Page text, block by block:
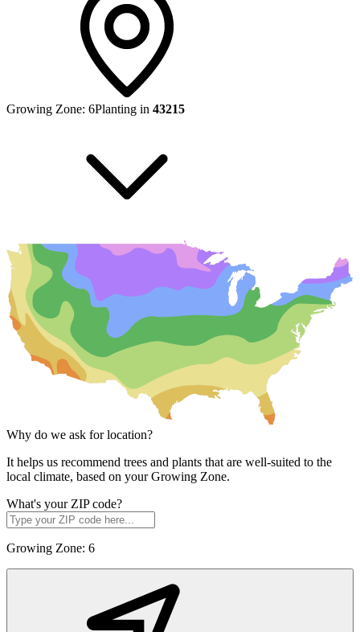
Growing Zone: 6Planting in 43215
Why do we ask for location?
It helps us recommend trees and plants that are well-suited to the
local climate, based on your Growing Zone.
What's your ZIP code?
Growing Zone: 6